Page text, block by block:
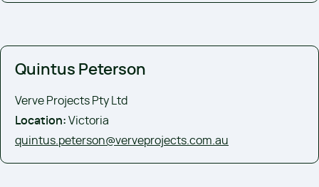
Quintus Peterson
Verve Projects Pty Ltd
Location: Victoria
quintus.peterson@verveprojects.com.au